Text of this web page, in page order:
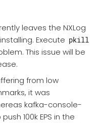
leaves the NXLog
Execute pkill
This issue will be
from low
it was
kafka-console-
100k EPS in the